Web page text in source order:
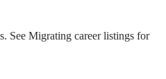
See Migrating career listings for